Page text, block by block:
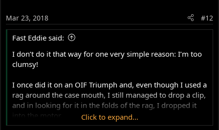
n
s
Mar 23, 2018 #12
Fast Eddie said:
I don’t do it that way for one very simple reason: I’m too
clumsy!
I once did it on an OIF Triumph and, even though I used a
rag around the case mouth, I still managed to drop a clip,
and in looking for it in the folds of the rag, I dropped it
into the motor.
Click to expand...